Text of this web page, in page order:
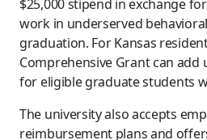
$25,000 stipend in exchange
work in underserved
graduation. For Kansas
Comprehensive Grant can add
for eligible graduate students
The university also accepts
reimbursement plans and